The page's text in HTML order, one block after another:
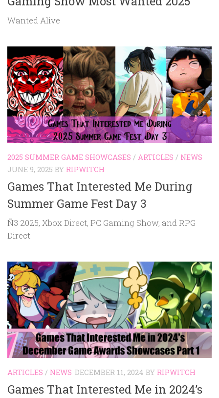
Wanted Alive
2025 SUMMER GAME SHOWCASES / ARTICLES / NEWS
JUNE 9, 2025 BY RIPWITCH
Games That Interested Me During
Summer Game Fest Day 3
Ñ3 2025, Xbox Direct, PC Gaming Show, and RPG
Direct
ARTICLES / NEWS DECEMBER 11, 2024 BY RIPWITCH
Games That Interested Me in 2024’s